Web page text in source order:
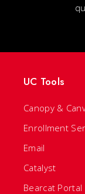
UC Tools
Canopy &
Enrollment
Email
Catalyst
Bearcat Portal